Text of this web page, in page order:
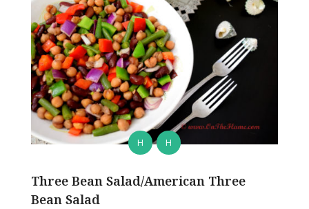
H H
Three Bean Salad/American Three
Bean Salad